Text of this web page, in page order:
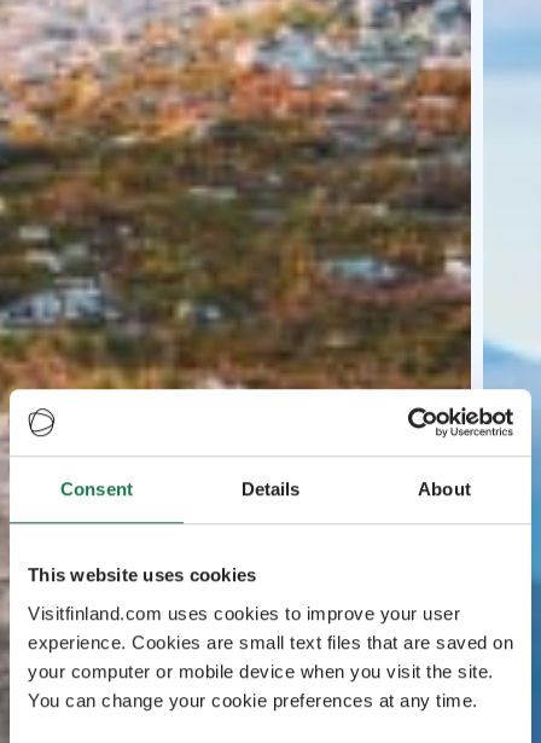
Consent Details About
This website uses cookies
Visitfinland.com uses cookies to improve your user
experience. Cookies are small text files that are saved on
your computer or mobile device when you visit the site.
You can change your cookie preferences at any time.